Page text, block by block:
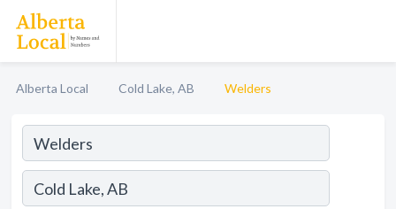
Alberta Local Cold Lake, AB Welders